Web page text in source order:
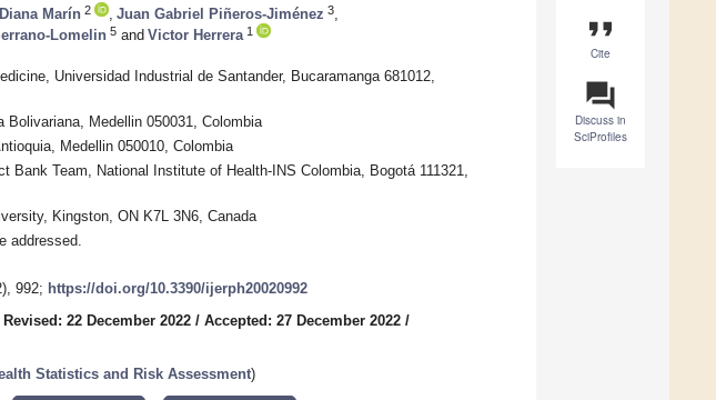
format_quote
Cite
question_answer
Discuss in
SciProfiles
Diana Marín 2 Juan Gabriel Piñeros-Jiménez 3
Lomelin 5 and Victor Herrera 1
Universidad Industrial de Santander, Bucaramanga 681012,
Medellin 050031, Colombia
Medellin 050010, Colombia
Bank Team, National Institute of Health-INS Colombia, Bogotá 111321,
Kingston, ON K7L 3N6, Canada
addressed.
992; https://doi.org/10.3390/ijerph20020992
Revised: 22 December 2022 / Accepted: 27 December 2022 /
Statistics and Risk Assessment)